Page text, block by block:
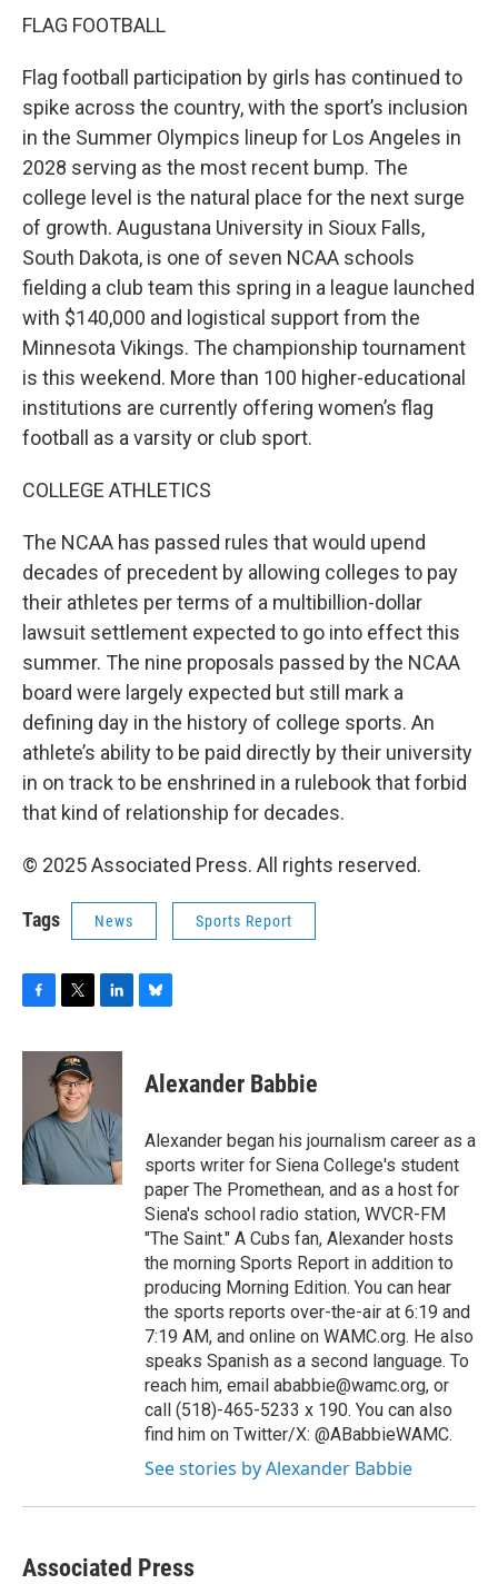
FLAG FOOTBALL
Flag football participation by girls has continued to
spike across the country, with the sport’s inclusion
in the Summer Olympics lineup for Los Angeles in
2028 serving as the most recent bump. The
college level is the natural place for the next surge
of growth. Augustana University in Sioux Falls,
South Dakota, is one of seven NCAA schools
fielding a club team this spring in a league launched
with $140,000 and logistical support from the
Minnesota Vikings. The championship tournament
is this weekend. More than 100 higher-educational
institutions are currently offering women’s flag
football as a varsity or club sport.
COLLEGE ATHLETICS
The NCAA has passed rules that would upend
decades of precedent by allowing colleges to pay
their athletes per terms of a multibillion-dollar
lawsuit settlement expected to go into effect this
summer. The nine proposals passed by the NCAA
board were largely expected but still mark a
defining day in the history of college sports. An
athlete’s ability to be paid directly by their university
in on track to be enshrined in a rulebook that forbid
that kind of relationship for decades.
© 2025 Associated Press. All rights reserved.
Tags News Sports Report
c
o
k
i
t
t
e
r
n
d
I
n
s
y
Alexander Babbie
Alexander began his journalism career as a
sports writer for Siena College's student
paper The Promethean, and as a host for
Siena's school radio station, WVCR-FM
"The Saint." A Cubs fan, Alexander hosts
the morning Sports Report in addition to
producing Morning Edition. You can hear
the sports reports over-the-air at 6:19 and
7:19 AM, and online on WAMC.org. He also
speaks Spanish as a second language. To
reach him, email ababbie@wamc.org, or
call (518)-465-5233 x 190. You can also
find him on Twitter/X: @ABabbieWAMC.
See stories by Alexander Babbie
Associated Press